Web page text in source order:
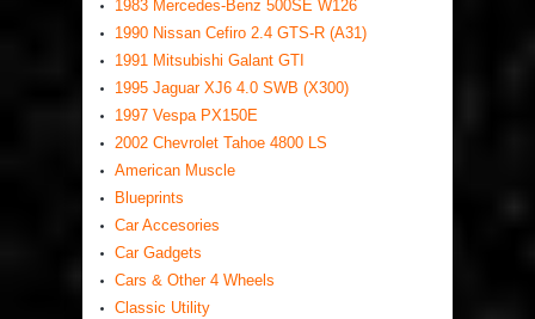
1983 Mercedes-Benz 500SE W126
1990 Nissan Cefiro 2.4 GTS-R (A31)
1991 Mitsubishi Galant GTI
1995 Jaguar XJ6 4.0 SWB (X300)
1997 Vespa PX150E
2002 Chevrolet Tahoe 4800 LS
American Muscle
Blueprints
Car Accesories
Car Gadgets
Cars & Other 4 Wheels
Classic Utility